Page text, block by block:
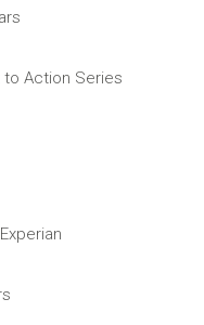
to Action Series